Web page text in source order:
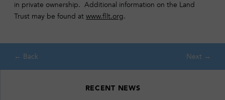
in private ownership. Additional information on the Land
Trust may be found at www.fllt.org.
RECENT NEWS